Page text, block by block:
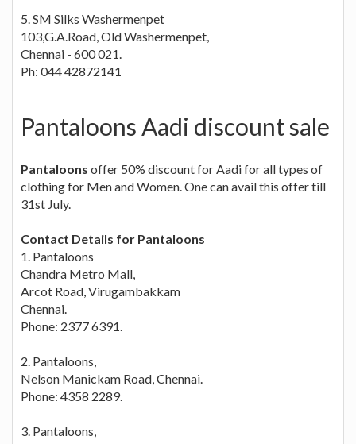
5. SM Silks Washermenpet
103,G.A.Road, Old Washermenpet,
Chennai - 600 021.
Ph: 044 42872141
Pantaloons Aadi discount sale
Pantaloons offer 50% discount for Aadi for all types of
clothing for Men and Women. One can avail this offer till
31st July.
Contact Details for Pantaloons
1. Pantaloons
Chandra Metro Mall,
Arcot Road, Virugambakkam
Chennai.
Phone: 2377 6391.
2. Pantaloons,
Nelson Manickam Road, Chennai.
Phone: 4358 2289.
3. Pantaloons,